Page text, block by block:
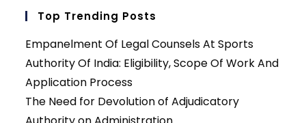
Top Trending Posts
Empanelment Of Legal Counsels At Sports
Authority Of India: Eligibility, Scope Of Work And
Application Process
The Need for Devolution of Adjudicatory